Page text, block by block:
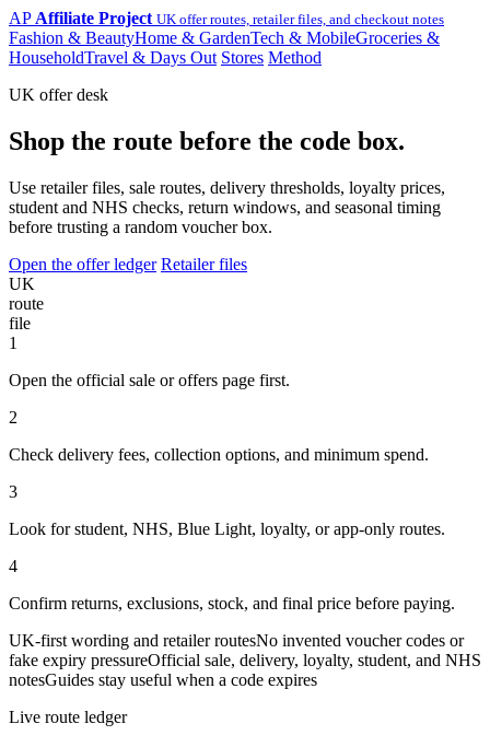
AP Affiliate Project UK offer routes, retailer files, and checkout notes
Fashion & BeautyHome & GardenTech & MobileGroceries &
HouseholdTravel & Days Out Stores Method
UK offer desk
Shop the route before the code box.
Use retailer files, sale routes, delivery thresholds, loyalty prices,
student and NHS checks, return windows, and seasonal timing
before trusting a random voucher box.
Open the offer ledger Retailer files
UK
route
file
1
Open the official sale or offers page first.
2
Check delivery fees, collection options, and minimum spend.
3
Look for student, NHS, Blue Light, loyalty, or app-only routes.
4
Confirm returns, exclusions, stock, and final price before paying.
UK-first wording and retailer routesNo invented voucher codes or
fake expiry pressureOfficial sale, delivery, loyalty, student, and NHS
notesGuides stay useful when a code expires
Live route ledger